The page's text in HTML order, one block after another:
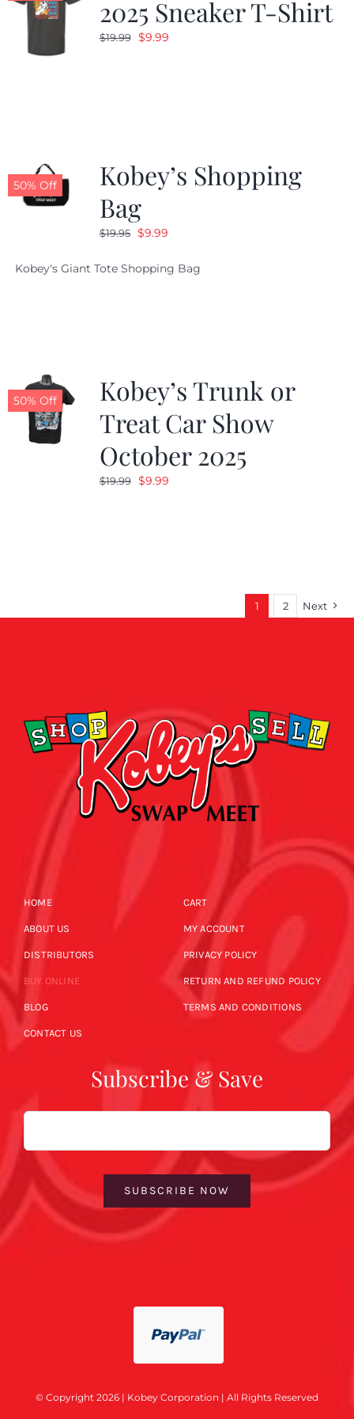
2025 Sneaker T-Shirt
$19.99 Original
$9.99Current
50% Off
Kobey’s Shopping
Bag
$19.95 Original
was:
$9.99Current
is:
Kobey's Giant Tote Shopping Bag
50% Off
Kobey’s Trunk or
Treat Car Show
October 2025
$19.99 Original
$9.99Current
1 2 Next
HOME
ABOUT US
DISTRIBUTORS
BUY ONLINE
BLOG
CONTACT US
CART
MY ACCOUNT
PRIVACY POLICY
RETURN AND REFUND POLICY
TERMS AND CONDITIONS
Subscribe & Save
Email
SUBSCRIBE NOW
© Copyright 2026 | Kobey Corporation | All Rights Reserved